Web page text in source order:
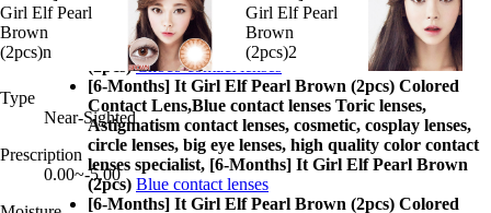
Astigmatism contact lenses, cosmetic, cosplay lenses,
circle lenses, big eye lenses, high quality color contact
lenses specialist, [6-Months] It Girl Elf Pearl Brown
(2pcs) Choco contact lenses
[6-Months] It Girl Elf Pearl Brown (2pcs) Colored
Contact Lens,Blue contact lenses Toric lenses,
Astigmatism contact lenses, cosmetic, cosplay lenses,
circle lenses, big eye lenses, high quality color contact
lenses specialist, [6-Months] It Girl Elf Pearl Brown
(2pcs) Blue contact lenses
[6-Months] It Girl Elf Pearl Brown (2pcs) Colored
Type
Near-Sighted
Prescription
0.00~-5.00